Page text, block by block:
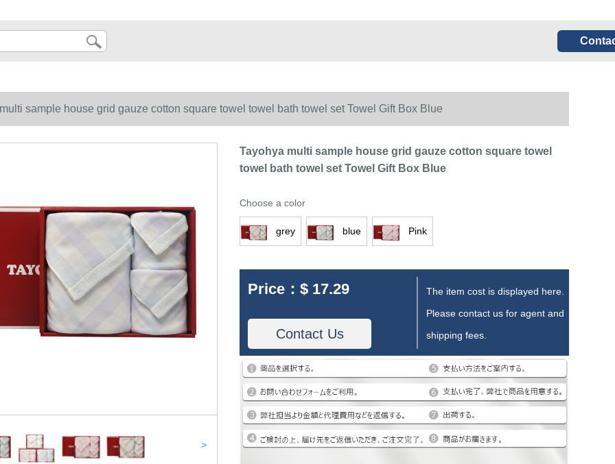
sample house grid gauze cotton square towel towel bath towel set Towel Gift Box Blue
>
Tayohya multi sample house grid gauze cotton square towel
towel bath towel set Towel Gift Box Blue
Choose a color
grey blue Pink
Price： $ 17.29
Contact Us
The item cost is displayed here.
Please contact us for agent and
shipping fees.